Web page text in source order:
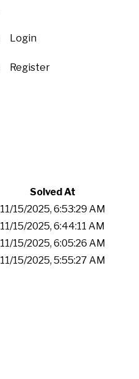
Login
Register
Solved At
11/15/2025, 6:53:29 AM
11/15/2025, 6:44:11 AM
11/15/2025, 6:05:26 AM
11/15/2025, 5:55:27 AM